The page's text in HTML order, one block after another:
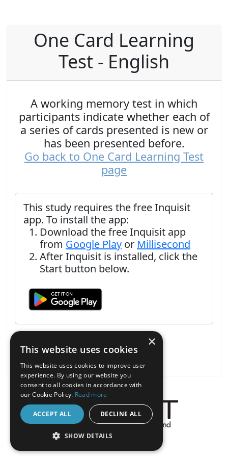
One Card Learning
Test - English
A working memory test in which
participants indicate whether each of
a series of cards presented is new or
has been presented before.
Go back to One Card Learning Test
page
This study requires the free Inquisit
app. To install the app:
Download the free Inquisit app
from Google Play or Millisecond
After Inquisit is installed, click the
Start button below.
About the Inquisit Web App
×
This website uses cookies
This website uses cookies to improve user
experience. By using our website you
consent to all cookies in accordance with
our Cookie Policy. Read more
ACCEPT ALL DECLINE ALL
SHOW DETAILS
STRICTLY NECESSARY